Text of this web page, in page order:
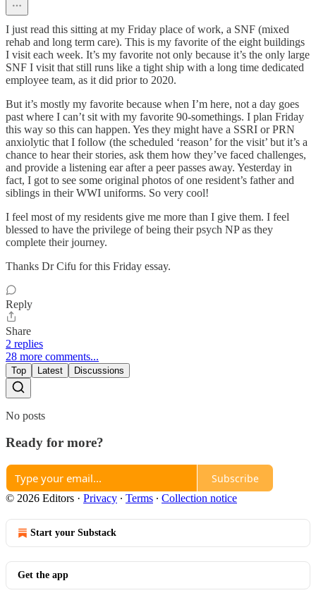
I just read this sitting at my Friday place of work, a SNF (mixed
rehab and long term care). This is my favorite of the eight buildings
I visit each week. It’s my favorite not only because it’s the only large
SNF I visit that still runs like a tight ship with a long time dedicated
employee team, as it did prior to 2020.
But it’s mostly my favorite because when I’m here, not a day goes
past where I can’t sit with my favorite 90-somethings. I plan Friday
this way so this can happen. Yes they might have a SSRI or PRN
anxiolytic that I follow (the scheduled ‘reason’ for the visit’ but it’s a
chance to hear their stories, ask them how they’ve faced challenges,
and provide a listening ear after a peer passes away. Yesterday in
fact, I got to see some original photos of one resident’s father and
siblings in their WWI uniforms. So very cool!
I feel most of my residents give me more than I give them. I feel
blessed to have the privilege of being their psych NP as they
complete their journey.
Thanks Dr Cifu for this Friday essay.
Reply
Share
2 replies
28 more comments...
Top Latest Discussions
No posts
Ready for more?
Subscribe
© 2026 Editors · Privacy ∙ Terms ∙ Collection notice
Start your Substack
Get the app